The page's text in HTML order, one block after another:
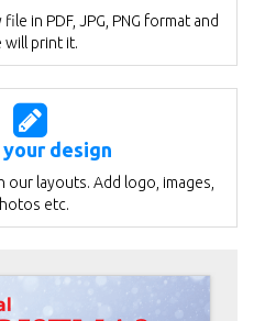
in PDF, JPG, PNG format and
will print it.
your design
layouts. Add logo, images,
etc.